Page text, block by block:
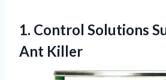
1. Control Solutions
Ant Killer